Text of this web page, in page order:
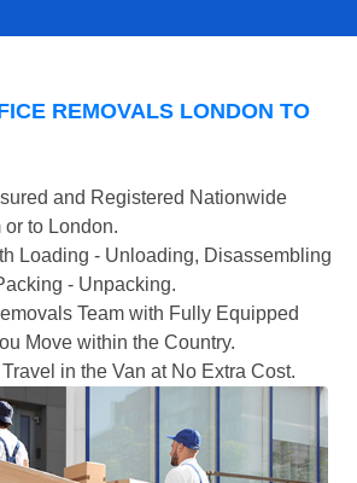
REMOVALS LONDON TO
and Registered Nationwide
or to London.
Loading - Unloading, Disassembling
- Unpacking.
Team with Fully Equipped
Move within the Country.
in the Van at No Extra Cost.